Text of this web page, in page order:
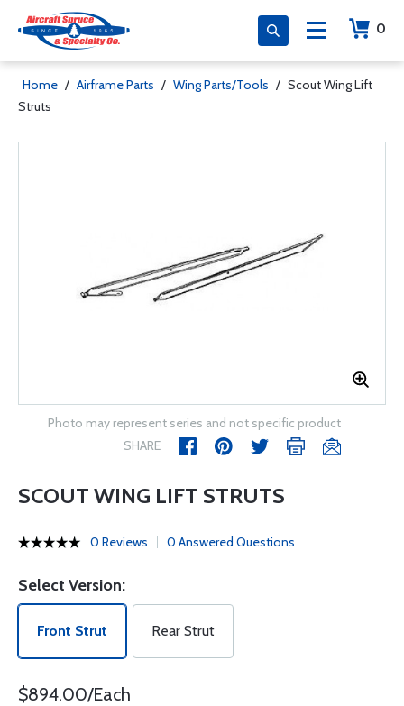
0
Home / Airframe Parts / Wing Parts/Tools / Scout Wing Lift
Struts
Photo may represent series and not specific product
SHARE
SCOUT WING LIFT STRUTS
0 Reviews 0 Answered Questions
Select Version:
Front Strut Rear Strut
$894.00/Each